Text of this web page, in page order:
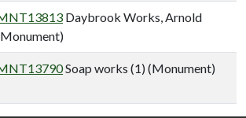
Daybrook Works, Arnold
Soap works (1) (Monument)